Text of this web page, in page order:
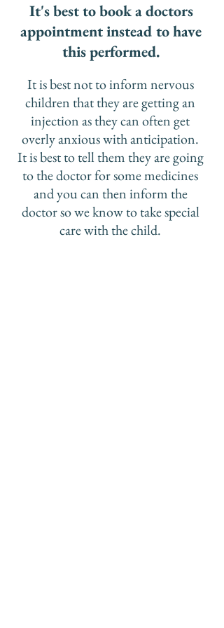
It's best to book a doctors
appointment instead to have
this performed.
It is best not to inform nervous
children that they are getting an
injection as they can often get
overly anxious with anticipation.
It is best to tell them they are going
to the doctor for some medicines
and you can then inform the
doctor so we know to take special
care with the child.